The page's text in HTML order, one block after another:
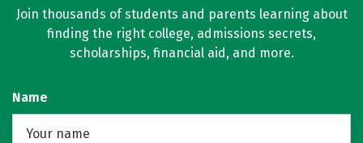
Join thousands of students and parents learning about
finding the right college, admissions secrets,
scholarships, financial aid, and more.
Name